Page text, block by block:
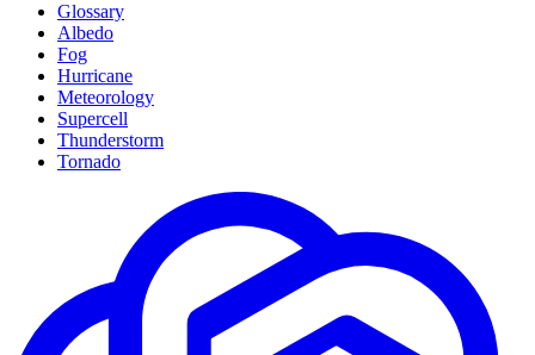
Glossary
Albedo
Fog
Hurricane
Meteorology
Supercell
Thunderstorm
Tornado